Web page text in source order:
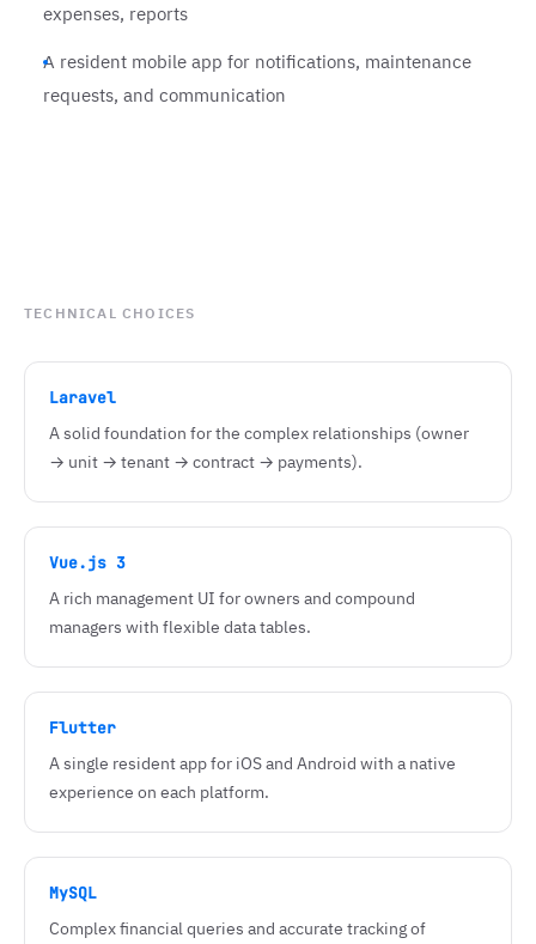
expenses, reports
A resident mobile app for notifications, maintenance
requests, and communication
TECHNICAL CHOICES
Laravel
A solid foundation for the complex relationships (owner
→ unit → tenant → contract → payments).
Vue.js 3
A rich management UI for owners and compound
managers with flexible data tables.
Flutter
A single resident app for iOS and Android with a native
experience on each platform.
MySQL
Complex financial queries and accurate tracking of